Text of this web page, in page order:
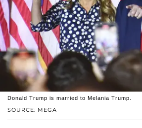
SOURCE: MEGA
Donald Trump is married to Melania Trump.